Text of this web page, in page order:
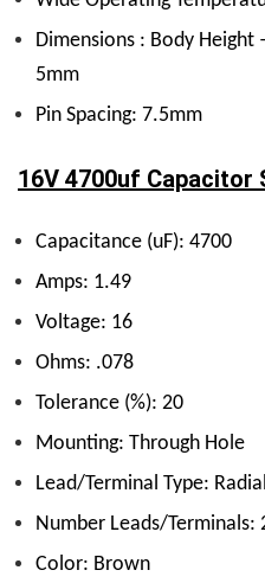
Dimensions : Body Height
5mm
Pin Spacing: 7.5mm
16V 4700uf Capacitor
Capacitance (uF): 4700
Amps: 1.49
Voltage: 16
Ohms: .078
Tolerance (%): 20
Mounting: Through Hole
Lead/Terminal Type: Radial
Number Leads/Terminals:
Color: Brown